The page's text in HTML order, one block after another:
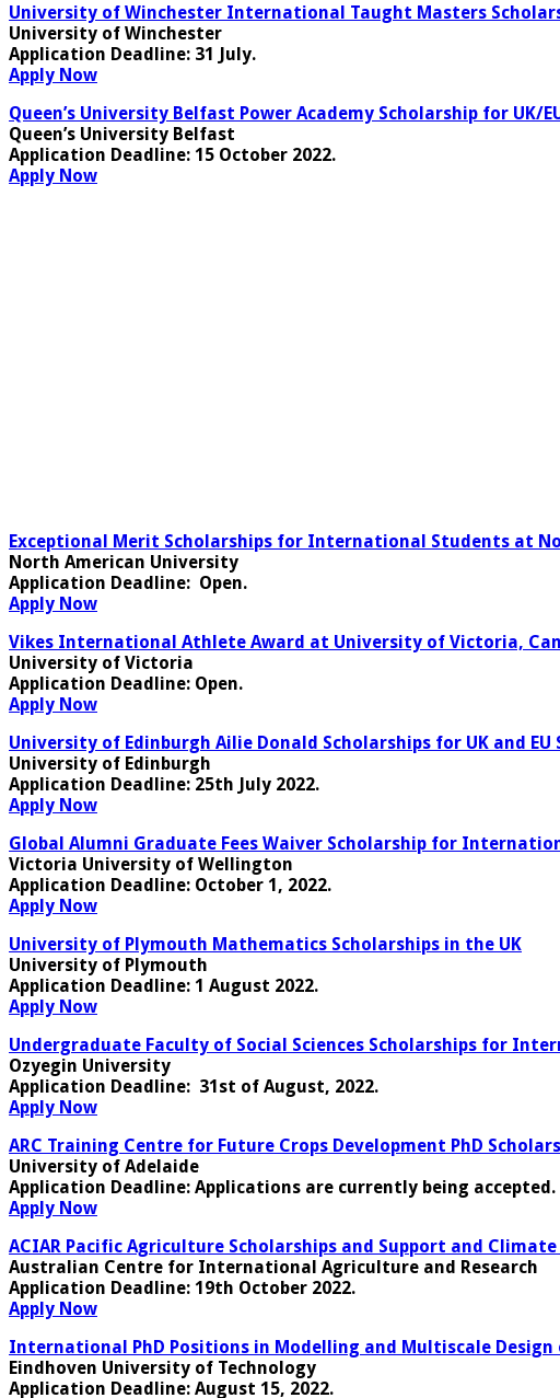
University of Winchester International Taught Masters
University of Winchester
Application Deadline: 31 July.
Apply Now
Queen’s University Belfast Power Academy Scholarship for UK/
Queen’s University Belfast
Application Deadline: 15 October 2022.
Apply Now
Exceptional Merit Scholarships for International Students at
North American University
Application Deadline: Open.
Apply Now
Vikes International Athlete Award at University of Victoria,
University of Victoria
Application Deadline: Open.
Apply Now
University of Edinburgh Ailie Donald Scholarships for UK and EU
University of Edinburgh
Application Deadline: 25th July 2022.
Apply Now
Global Alumni Graduate Fees Waiver Scholarship for
Victoria University of Wellington
Application Deadline: October 1, 2022.
Apply Now
University of Plymouth Mathematics Scholarships in the UK
University of Plymouth
Application Deadline: 1 August 2022.
Apply Now
Undergraduate Faculty of Social Sciences Scholarships for
Ozyegin University
Application Deadline: 31st of August, 2022.
Apply Now
ARC Training Centre for Future Crops Development PhD
University of Adelaide
Application Deadline: Applications are currently being accepted.
Apply Now
ACIAR Pacific Agriculture Scholarships and Support and Climate
Australian Centre for International Agriculture and Research
Application Deadline: 19th October 2022.
Apply Now
International PhD Positions in Modelling and Multiscale
Eindhoven University of Technology
Application Deadline: August 15, 2022.